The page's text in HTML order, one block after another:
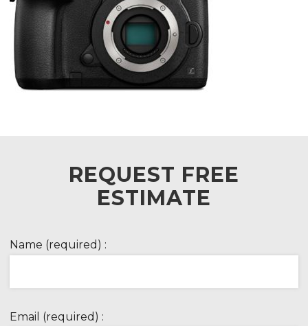
REQUEST FREE
ESTIMATE
Name (required) :
Email (required) :